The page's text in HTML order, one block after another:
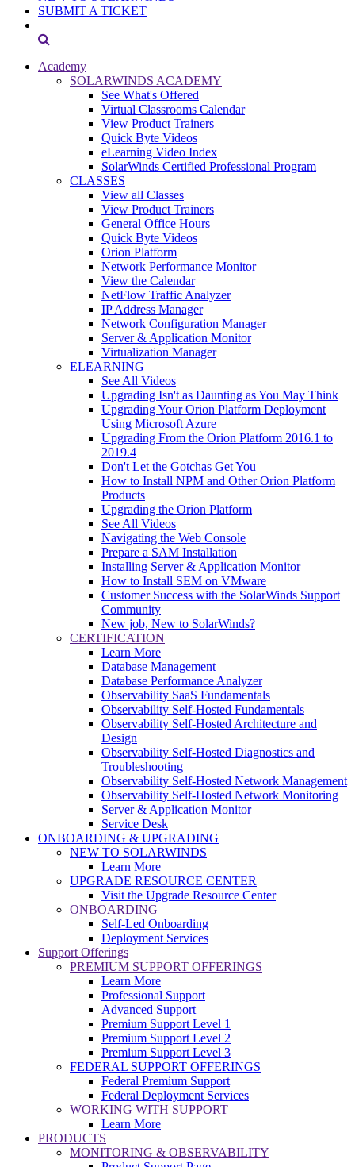
SUBMIT A TICKET
Academy
SOLARWINDS ACADEMY
See What's Offered
Virtual Classrooms Calendar
View Product Trainers
Quick Byte Videos
eLearning Video Index
SolarWinds Certified Professional Program
CLASSES
View all Classes
View Product Trainers
General Office Hours
Quick Byte Videos
Orion Platform
Network Performance Monitor
View the Calendar
NetFlow Traffic Analyzer
IP Address Manager
Network Configuration Manager
Server & Application Monitor
Virtualization Manager
ELEARNING
See All Videos
Upgrading Isn't as Daunting as You May Think
Upgrading Your Orion Platform Deployment
Using Microsoft Azure
Upgrading From the Orion Platform 2016.1 to
2019.4
Don't Let the Gotchas Get You
How to Install NPM and Other Orion Platform
Products
Upgrading the Orion Platform
See All Videos
Navigating the Web Console
Prepare a SAM Installation
Installing Server & Application Monitor
How to Install SEM on VMware
Customer Success with the SolarWinds Support
Community
New job, New to SolarWinds?
CERTIFICATION
Learn More
Database Management
Database Performance Analyzer
Observability SaaS Fundamentals
Observability Self-Hosted Fundamentals
Observability Self-Hosted Architecture and
Design
Observability Self-Hosted Diagnostics and
Troubleshooting
Observability Self-Hosted Network Management
Observability Self-Hosted Network Monitoring
Server & Application Monitor
Service Desk
ONBOARDING & UPGRADING
NEW TO SOLARWINDS
Learn More
UPGRADE RESOURCE CENTER
Visit the Upgrade Resource Center
ONBOARDING
Self-Led Onboarding
Deployment Services
Support Offerings
PREMIUM SUPPORT OFFERINGS
Learn More
Professional Support
Advanced Support
Premium Support Level 1
Premium Support Level 2
Premium Support Level 3
FEDERAL SUPPORT OFFERINGS
Federal Premium Support
Federal Deployment Services
WORKING WITH SUPPORT
Learn More
PRODUCTS
MONITORING & OBSERVABILITY